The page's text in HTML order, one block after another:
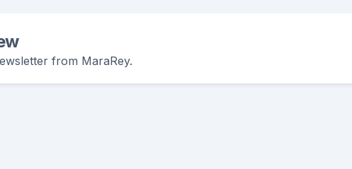
from MaraRey.